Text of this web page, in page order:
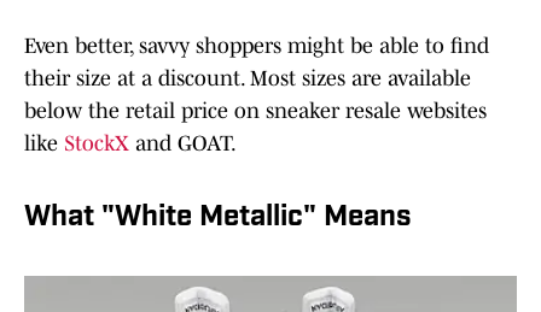
Even better, savvy shoppers might be able to find
their size at a discount. Most sizes are available
below the retail price on sneaker resale websites
like StockX and GOAT.
What "White Metallic" Means